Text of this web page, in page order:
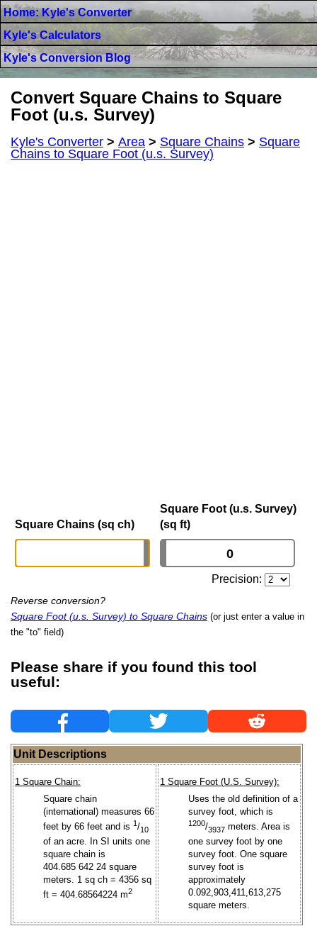
Home: Kyle's Converter
Kyle's Calculators
Kyle's Conversion Blog
Convert Square Chains to Square
Foot (u.s. Survey)
Kyle's Converter > Area > Square Chains > Square
Chains to Square Foot (u.s. Survey)
Square Chains (sq ch)
Square Foot (u.s. Survey)
(sq ft)
Precision:
Reverse conversion?
Square Foot (u.s. Survey) to Square Chains (or just enter a value in
the "to" field)
Please share if you found this tool
useful:
Unit Descriptions
1 Square Chain:
Square chain
(international) measures 66
feet by 66 feet and is 1/10
of an acre. In SI units one
square chain is
404.685 642 24 square
meters. 1 sq ch = 4356 sq
ft = 404.68564224 m2
1 Square Foot (U.S. Survey):
Uses the old definition of a
survey foot, which is
1200/3937 meters. Area is
one survey foot by one
survey foot. One square
survey foot is
approximately
0.092,903,411,613,275
square meters.